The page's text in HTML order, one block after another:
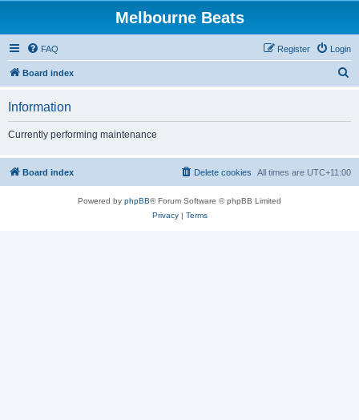
Melbourne Beats
FAQ Login
Register
Board index
h
Information
Currently performing maintenance
Board index All times are UTC+11:00
Delete cookies
Powered by phpBB® Forum Software © phpBB Limited
Privacy| Terms